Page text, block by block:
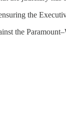
the
the